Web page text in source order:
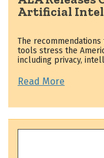
Artificial
The
tools stress the
including privacy,
Read More